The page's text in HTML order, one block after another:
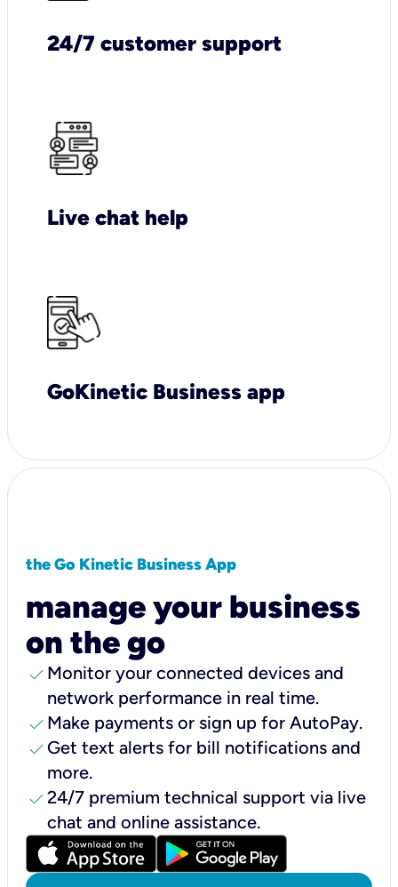
24/7 customer support
Live chat help
GoKinetic Business app
the Go Kinetic Business App
manage your business
on the go
check Monitor your connected devices and
network performance in real time.
check Make payments or sign up for AutoPay.
check Get text alerts for bill notifications and
more.
check24/7 premium technical support via live
chat and online assistance.